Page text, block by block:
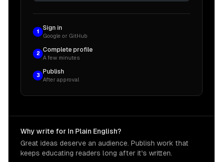
1
Sign in
Google or GitHub
2
Complete profile
A few minutes
3
Publish
After approval
Why write for In Plain English?
Great ideas deserve an audience. Publish work that
keeps educating readers long after it's written.